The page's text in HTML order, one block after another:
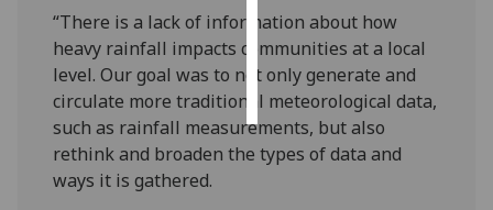
save
choices
accept
all
“There is a lack of information about how
heavy rainfall impacts communities at a local
level. Our goal was to not only generate and
circulate more traditional meteorological data,
such as rainfall measurements, but also
rethink and broaden the types of data and
ways it is gathered.